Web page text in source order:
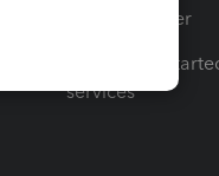
Tax Pro Center
How to get
services